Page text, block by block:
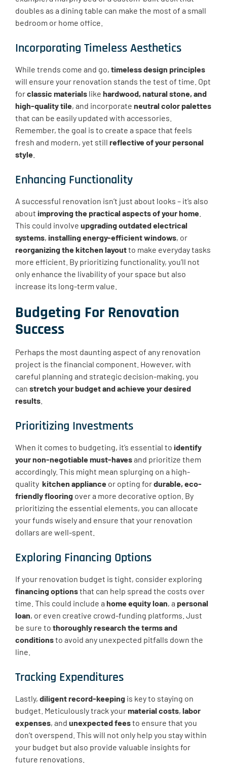
doubles as a dining table can make the most of a small
bedroom or home office.
Incorporating Timeless Aesthetics
While trends come and go, timeless design principles
will ensure your renovation stands the test of time. Opt
forclassic materials like hardwood, natural stone, and
high-quality tile, and incorporate neutral color palettes
that can be easily updated with accessories.
Remember, the goal is to create a space that feels
fresh and modern, yet still reflective of your personal
style
Enhancing Functionality
A successful renovation isn’t just about looks – it’s also
about improving the practical aspects of your home
This could involve upgrading outdated electrical
systems, installing energy-efficient windows, or
reorganizing the kitchen layoutto make everyday tasks
more efficient. By prioritizing functionality, you’ll not
only enhance the livability of your space but also
increase its long-term value.
Budgeting For Renovation
Success
Perhaps the most daunting aspect of any renovation
project is the financial component. However, with
careful planning and strategic decision-making, you
can stretch your budget and achieve your desired
results
Prioritizing Investments
When it comes to budgeting, it’s essential to identify
your non-negotiable must-havesand prioritize them
accordingly. This might mean splurging on a high-
quality ​ kitchen appliance or opting fordurable, eco-
friendly flooring over a more decorative option. By
prioritizing the essential elements, you can allocate
your funds wisely and ensure that your renovation
dollars are well-spent.
Exploring Financing Options
If your renovation budget is tight, consider exploring
financing optionsthat can help spread the costs over
time. This could include a home equity loan, a personal
loan, or even creative crowd-funding platforms. Just
be sure to thoroughly research the terms and
conditionsto avoid any unexpected pitfalls down the
line.
Tracking Expenditures
Lastly, diligent record-keeping is key to staying on
budget. Meticulously track yourmaterial costs, labor
expenses, and unexpected feesto ensure that you
don’t overspend. This will not only help you stay within
your budget but also provide valuable insights for
future renovations.